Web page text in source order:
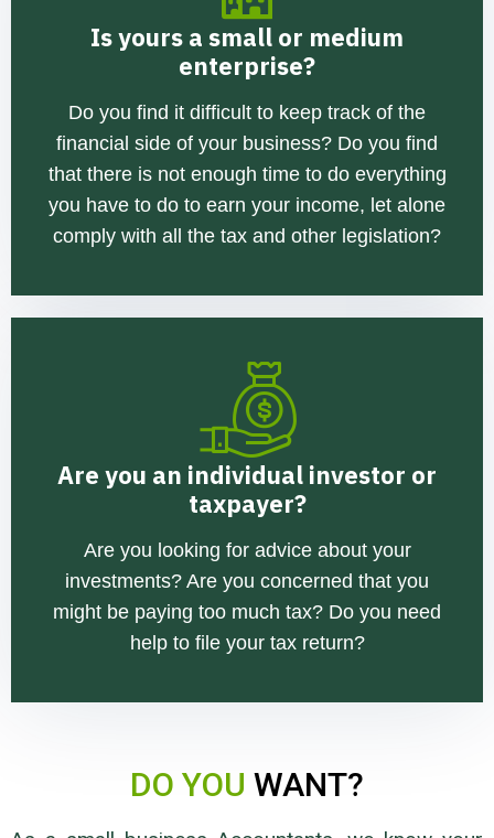
Is yours a small or medium
enterprise?
Do you find it difficult to keep track of the
financial side of your business? Do you find
that there is not enough time to do everything
you have to do to earn your income, let alone
comply with all the tax and other legislation?
Are you an individual investor or
taxpayer?
Are you looking for advice about your
investments? Are you concerned that you
might be paying too much tax? Do you need
help to file your tax return?
DO YOU WANT?